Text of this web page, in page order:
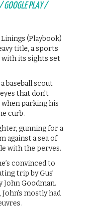
PLAY /
(Playbook)
title, a sports
its sights set
baseball scout
that don’t
parking his
curb.
gunning for a
against a sea of
with the perves.
convinced to
trip by Gus’
John Goodman.
mostly had